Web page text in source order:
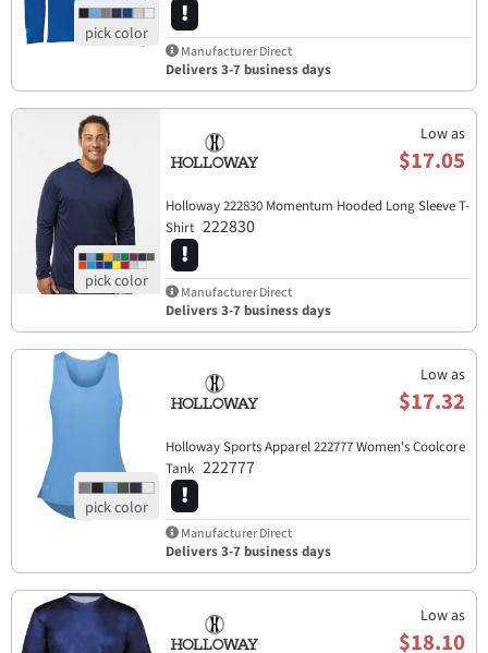
Manufacturer Direct
Delivers 3-7 business days
Low as
$17.05
Holloway 222830 Momentum Hooded Long Sleeve T-
Shirt 222830
Manufacturer Direct
Delivers 3-7 business days
Low as
$17.32
Holloway Sports Apparel​ 222777 Women's Coolcore
Tank 222777
Manufacturer Direct
Delivers 3-7 business days
Low as
$18.10